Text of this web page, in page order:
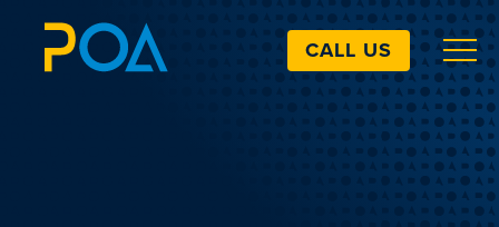
CALL US